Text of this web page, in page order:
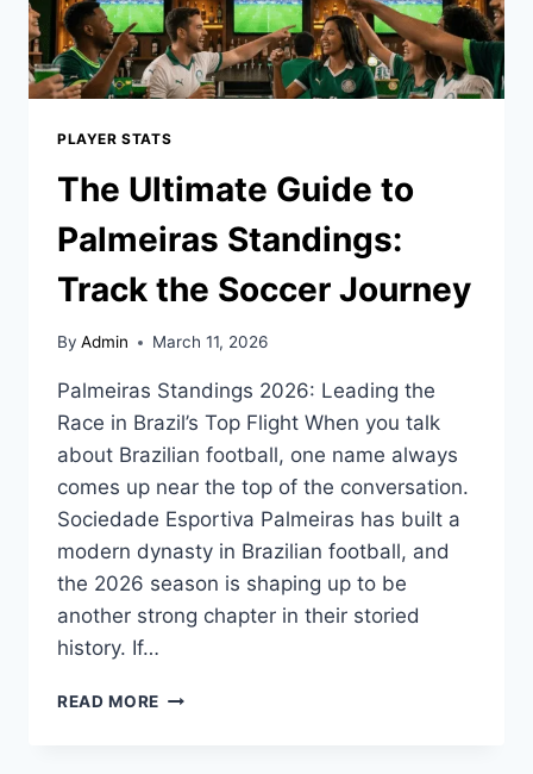
PLAYER STATS
The Ultimate Guide to
Palmeiras Standings:
Track the Soccer Journey
By Admin March 11, 2026
Palmeiras Standings 2026: Leading the
Race in Brazil’s Top Flight When you talk
about Brazilian football, one name always
comes up near the top of the conversation.
Sociedade Esportiva Palmeiras has built a
modern dynasty in Brazilian football, and
the 2026 season is shaping up to be
another strong chapter in their storied
history. If…
READ MORE THE